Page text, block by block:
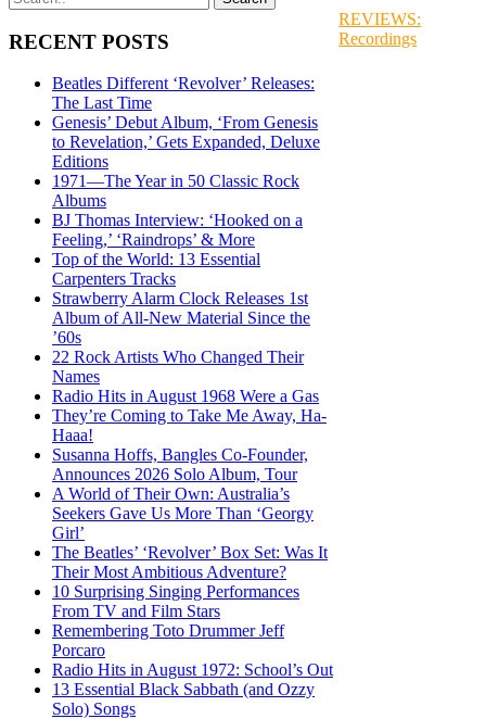
RECENT POSTS
Beatles Different ‘Revolver’ Releases:
The Last Time
Genesis’ Debut Album, ‘From Genesis
to Revelation,’ Gets Expanded, Deluxe
Editions
1971—The Year in 50 Classic Rock
Albums
BJ Thomas Interview: ‘Hooked on a
Feeling,’ ‘Raindrops’ & More
Top of the World: 13 Essential
Carpenters Tracks
Strawberry Alarm Clock Releases 1st
Album of All-New Material Since the
’60s
22 Rock Artists Who Changed Their
Names
Radio Hits in August 1968 Were a Gas
They’re Coming to Take Me Away, Ha-
Haaa!
Susanna Hoffs, Bangles Co-Founder,
Announces 2026 Solo Album, Tour
A World of Their Own: Australia’s
Seekers Gave Us More Than ‘Georgy
Girl’
The Beatles’ ‘Revolver’ Box Set: Was It
Their Most Ambitious Adventure?
10 Surprising Singing Performances
From TV and Film Stars
Remembering Toto Drummer Jeff
Porcaro
Radio Hits in August 1972: School’s Out
13 Essential Black Sabbath (and Ozzy
Solo) Songs
REVIEWS:
Recordings